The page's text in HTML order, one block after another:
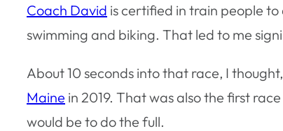
Coach David is certified in train people
swimming and biking. That led to me
About 10 seconds into that race, I
Maine in 2019. That was also the first
would be to do the full.